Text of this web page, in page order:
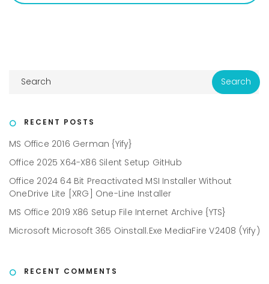
RECENT POSTS
MS Office 2016 German {Yify}
Office 2025 X64-X86 Silent Setup GitHub
Office 2024 64 Bit Preactivated MSI Installer Without
OneDrive Lite [XRG] One-Line Installer
MS Office 2019 X86 Setup File Internet Archive {YTS}
Microsoft Microsoft 365 Oinstall.exe MediaFire V2408 (Yify)
RECENT COMMENTS